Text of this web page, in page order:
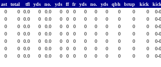
ast total tfl yds no. yds ff fr yds no. yds qbh brup kick
0 0 0.0 0 0.0 0 0 0 0 0 0 0 0 0 0-0
0 0 0.0 0 0.0 0 0 0 0 0 0 0 0 0 0-0
0 0 0.0 0 0.0 0 0 0 0 0 0 0 0 0 0-0
0 0 0.0 0 0.0 0 0 0 0 0 0 0 0 0 0-0
0 0 0.0 0 0.0 0 0 0 0 0 0 0 0 0 0-0
0 0 0.0 0 0.0 0 0 0 0 0 0 0 0 0 0-0
0 0 0.0 0 0.0 0 0 0 0 0 0 0 0 0 0-0